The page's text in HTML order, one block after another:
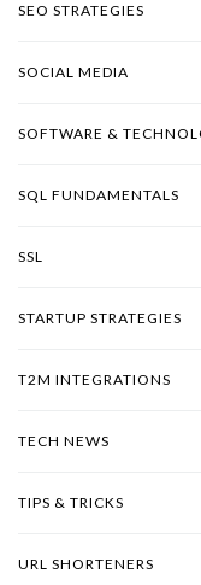
SEO STRATEGIES
SOCIAL MEDIA
SOFTWARE &
SQL FUNDAMENTALS
SSL
STARTUP STRATEGIES
T2M INTEGRATIONS
TECH NEWS
TIPS & TRICKS
URL SHORTENERS